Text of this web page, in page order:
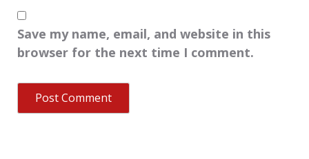
Save my name, email, and website in this
browser for the next time I comment.